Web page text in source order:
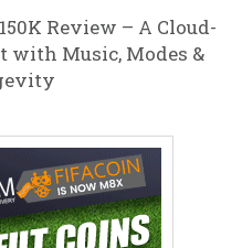
Review – A Cloud-
with Music, Modes &